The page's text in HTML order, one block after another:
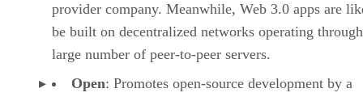
provider company. Meanwhile, Web 3.0 apps are
be built on decentralized networks operating
large number of peer-to-peer servers.
Open: Promotes open-source development by a